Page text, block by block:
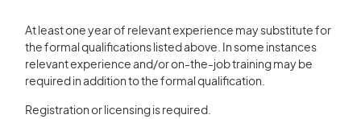
At least one year of relevant experience may substitute for
the formal qualifications listed above. In some instances
relevant experience and/or on-the-job training may be
required in addition to the formal qualification.
Registration or licensing is required.